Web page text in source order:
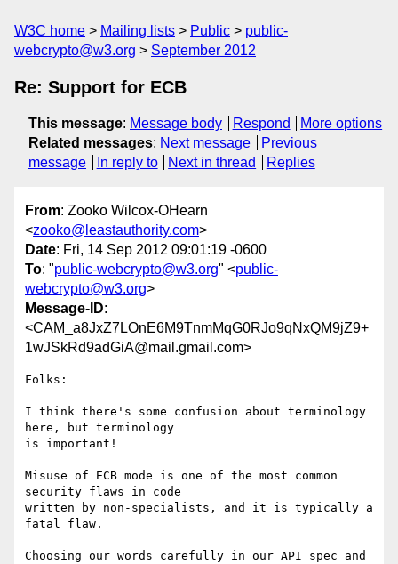
W3C home Mailing lists Public
public-
webcrypto@w3.org
September 2012
Re: Support for ECB
This message: Message body Respond
More options
Related messages: Next message
Previous
message
In reply to Next in thread Replies
From: Zooko Wilcox-OHearn
<zooko@leastauthority.com>
Date: Fri, 14 Sep 2012 09:01:19 -0600
To: "public-webcrypto@w3.org" <public-
webcrypto@w3.org>
Message-ID:
<CAM_a8JxZ7LOnE6M9TnmMqG0RJo9qNxQM9jZ9+
1wJSkRd9adGiA@mail.gmail.com>
Folks:
I think there's some confusion about terminology
here, but terminology
is important!
Misuse of ECB mode is one of the most common
security flaws in code
written by non-specialists, and it is typically a
fatal flaw.
Choosing our words carefully in our API spec and